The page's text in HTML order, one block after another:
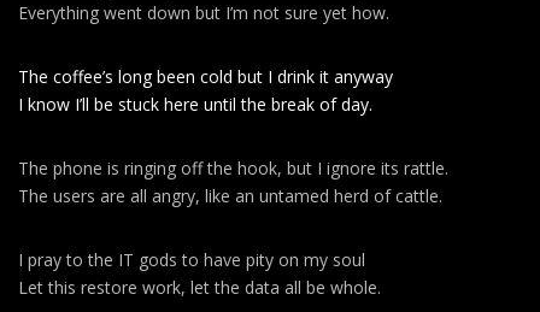
Everything went down but I’m not sure yet how.
The coffee’s long been cold but I drink it anyway
I know I’ll be stuck here until the break of day.
The phone is ringing off the hook, but I ignore its rattle.
The users are all angry, like an untamed herd of cattle.
I pray to the IT gods to have pity on my soul
Let this restore work, let the data all be whole.